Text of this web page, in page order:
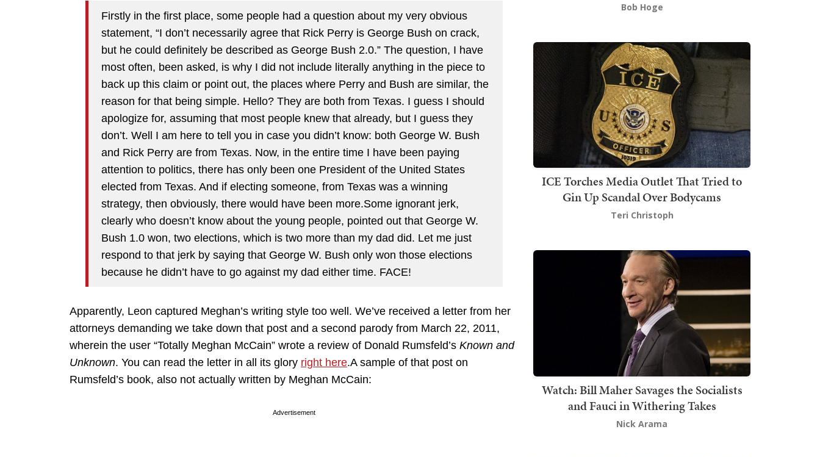
Firstly in the first place, some people had a question about my very obvious
statement, “I don’t necessarily agree that Rick Perry is George Bush on crack,
but he could definitely be described as George Bush 2.0.” The question, I have
most often, been asked, is why I did not include literally anything in the piece to
back up this claim or point out, the places where Perry and Bush are similar, the
reason for that being simple. Hello? They are both from Texas. I guess I should
apologize for, assuming that most people knew that already, but I guess they
don’t. Well I am here to tell you in case you didn’t know: both George W. Bush
and Rick Perry are from Texas. Now, in the entire time I have been paying
attention to politics, there has only been one President of the United States
elected from Texas. And if electing someone, from Texas was a winning
strategy, then obviously, there would have been more.Some ignorant jerk,
clearly who doesn’t know about the young people, pointed out that George W.
Bush 1.0 won, two elections, which is two more than my dad did. Let me just
respond to that jerk by saying that George W. Bush only won those elections
because he didn’t have to go against my dad either time. FACE!
Apparently, Leon captured Meghan’s writing style too well. We’ve received a letter from her
attorneys demanding we take down that post and a second parody from March 22, 2011,
wherein the user “Totally Meghan McCain” wrote a review of Donald Rumsfeld’s Known and
Unknown. You can read the letter in all its glory right here.A sample of that post on
Rumsfeld’s book, also not actually written by Meghan McCain:
Advertisement
Bob Hoge
ICE Torches Media Outlet That Tried to
Gin Up Scandal Over Bodycams
Teri Christoph
Watch: Bill Maher Savages the Socialists
and Fauci in Withering Takes
Nick Arama